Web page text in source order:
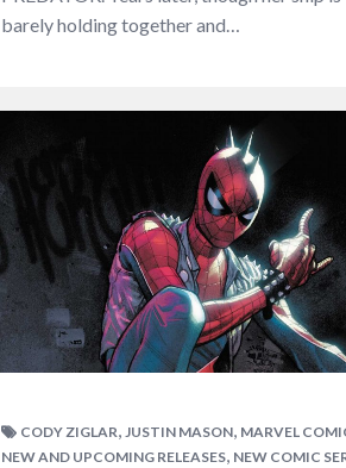
barely holding together and…
CODY ZIGLAR, JUSTIN MASON, MARVEL
NEW AND UPCOMING RELEASES, NEW COMIC